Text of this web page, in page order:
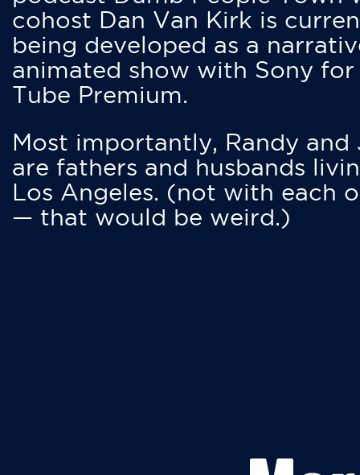
cohost Dan Van Kirk is
being developed as a
animated show with Sony for
Tube Premium.
Most importantly, Randy and
are fathers and husbands
Los Angeles. (not with each
— that would be weird.)